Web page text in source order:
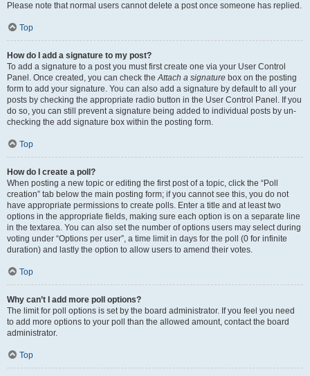
Please note that normal users cannot delete a post once someone has replied.
Top
How do I add a signature to my post?
To add a signature to a post you must first create one via your User Control
Panel. Once created, you can check theAttach a signature box on the posting
form to add your signature. You can also add a signature by default to all your
posts by checking the appropriate radio button in the User Control Panel. If you
do so, you can still prevent a signature being added to individual posts by un-
checking the add signature box within the posting form.
Top
How do I create a poll?
When posting a new topic or editing the first post of a topic, click the “Poll
creation” tab below the main posting form; if you cannot see this, you do not
have appropriate permissions to create polls. Enter a title and at least two
options in the appropriate fields, making sure each option is on a separate line
in the textarea. You can also set the number of options users may select during
voting under “Options per user”, a time limit in days for the poll (0 for infinite
duration) and lastly the option to allow users to amend their votes.
Top
Why can’t I add more poll options?
The limit for poll options is set by the board administrator. If you feel you need
to add more options to your poll than the allowed amount, contact the board
administrator.
Top